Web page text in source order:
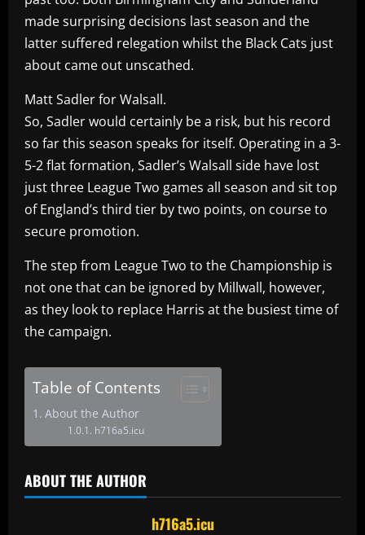
made surprising decisions last season and the
latter suffered relegation whilst the Black Cats just
about came out unscathed.
Matt Sadler for Walsall.
So, Sadler would certainly be a risk, but his record
so far this season speaks for itself. Operating in a 3-
5-2 flat formation, Sadler’s Walsall side have lost
just three League Two games all season and sit top
of England’s third tier by two points, on course to
secure promotion.
The step from League Two to the Championship is
not one that can be ignored by Millwall, however,
as they look to replace Harris at the busiest time of
the campaign.
Table of Contents
About the Author
h716a5.icu
ABOUT THE AUTHOR
h716a5.icu